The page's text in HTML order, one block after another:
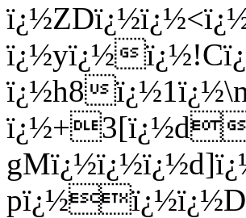
ï¿½yï¿½
ï¿½h8
ï¿½+3[ï¿½d